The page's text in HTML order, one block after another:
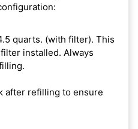
quarts. (with filter). This
installed. Always
after refilling to ensure